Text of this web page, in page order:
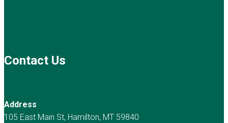
Contact Us
Address
105 East Main St, Hamilton, MT 59840